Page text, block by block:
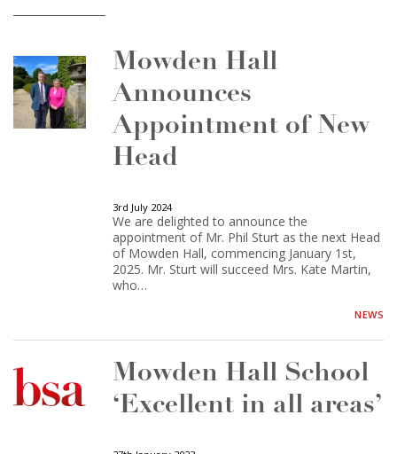
Mowden Hall
Announces
Appointment of New
Head
3rd July 2024
We are delighted to announce the
appointment of Mr. Phil Sturt as the next Head
of Mowden Hall, commencing January 1st,
2025. Mr. Sturt will succeed Mrs. Kate Martin,
who…
NEWS
Mowden Hall School
‘Excellent in all areas’